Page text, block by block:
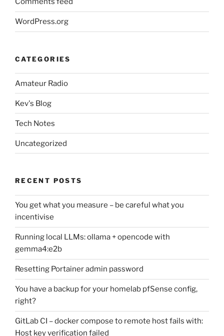
WordPress.org
CATEGORIES
Amateur Radio
Kev's Blog
Tech Notes
Uncategorized
RECENT POSTS
You get what you measure – be careful what you
incentivise
Running local LLMs: ollama + opencode with
gemma4:e2b
Resetting Portainer admin password
You have a backup for your homelab pfSense config,
right?
GitLab CI – docker compose to remote host fails with:
Host key verification failed